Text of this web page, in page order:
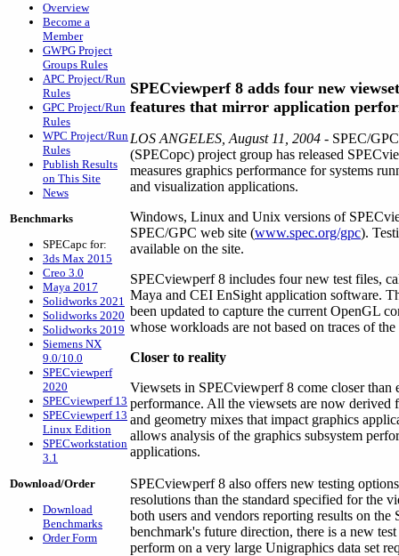
Overview
Become a
Member
GWPG Project
Groups Rules
APC Project/Run
Rules
GPC Project/Run
Rules
WPC Project/Run
Rules
Publish Results
on This Site
News
Benchmarks
SPECapc for:
3ds Max 2015
Creo 3.0
Maya 2017
Solidworks 2021
Solidworks 2020
Solidworks 2019
Siemens NX
9.0/10.0
SPECviewperf
2020
SPECviewperf 13
SPECviewperf 13
Linux Edition
SPECworkstation
3.1
Download/Order
Download
Benchmarks
Order Form
SPECviewperf 8 adds four new
features that mirror application
LOS ANGELES, August 11, 2004 - SPEC/
(SPECopc) project group has released
measures graphics performance for systems
and visualization applications.
Windows, Linux and Unix versions of
SPEC/GPC web site (www.spec.org/gpc).
available on the site.
SPECviewperf 8 includes four new test files,
Maya and CEI EnSight application software.
been updated to capture the current OpenGL
whose workloads are not based on traces of
Closer to reality
Viewsets in SPECviewperf 8 come closer
performance. All the viewsets are now derived
and geometry mixes that impact graphics
allows analysis of the graphics subsystem
applications.
SPECviewperf 8 also offers new testing
resolutions than the standard specified for the
both users and vendors reporting results on
benchmark's future direction, there is a new
perform on a very large Unigraphics data set